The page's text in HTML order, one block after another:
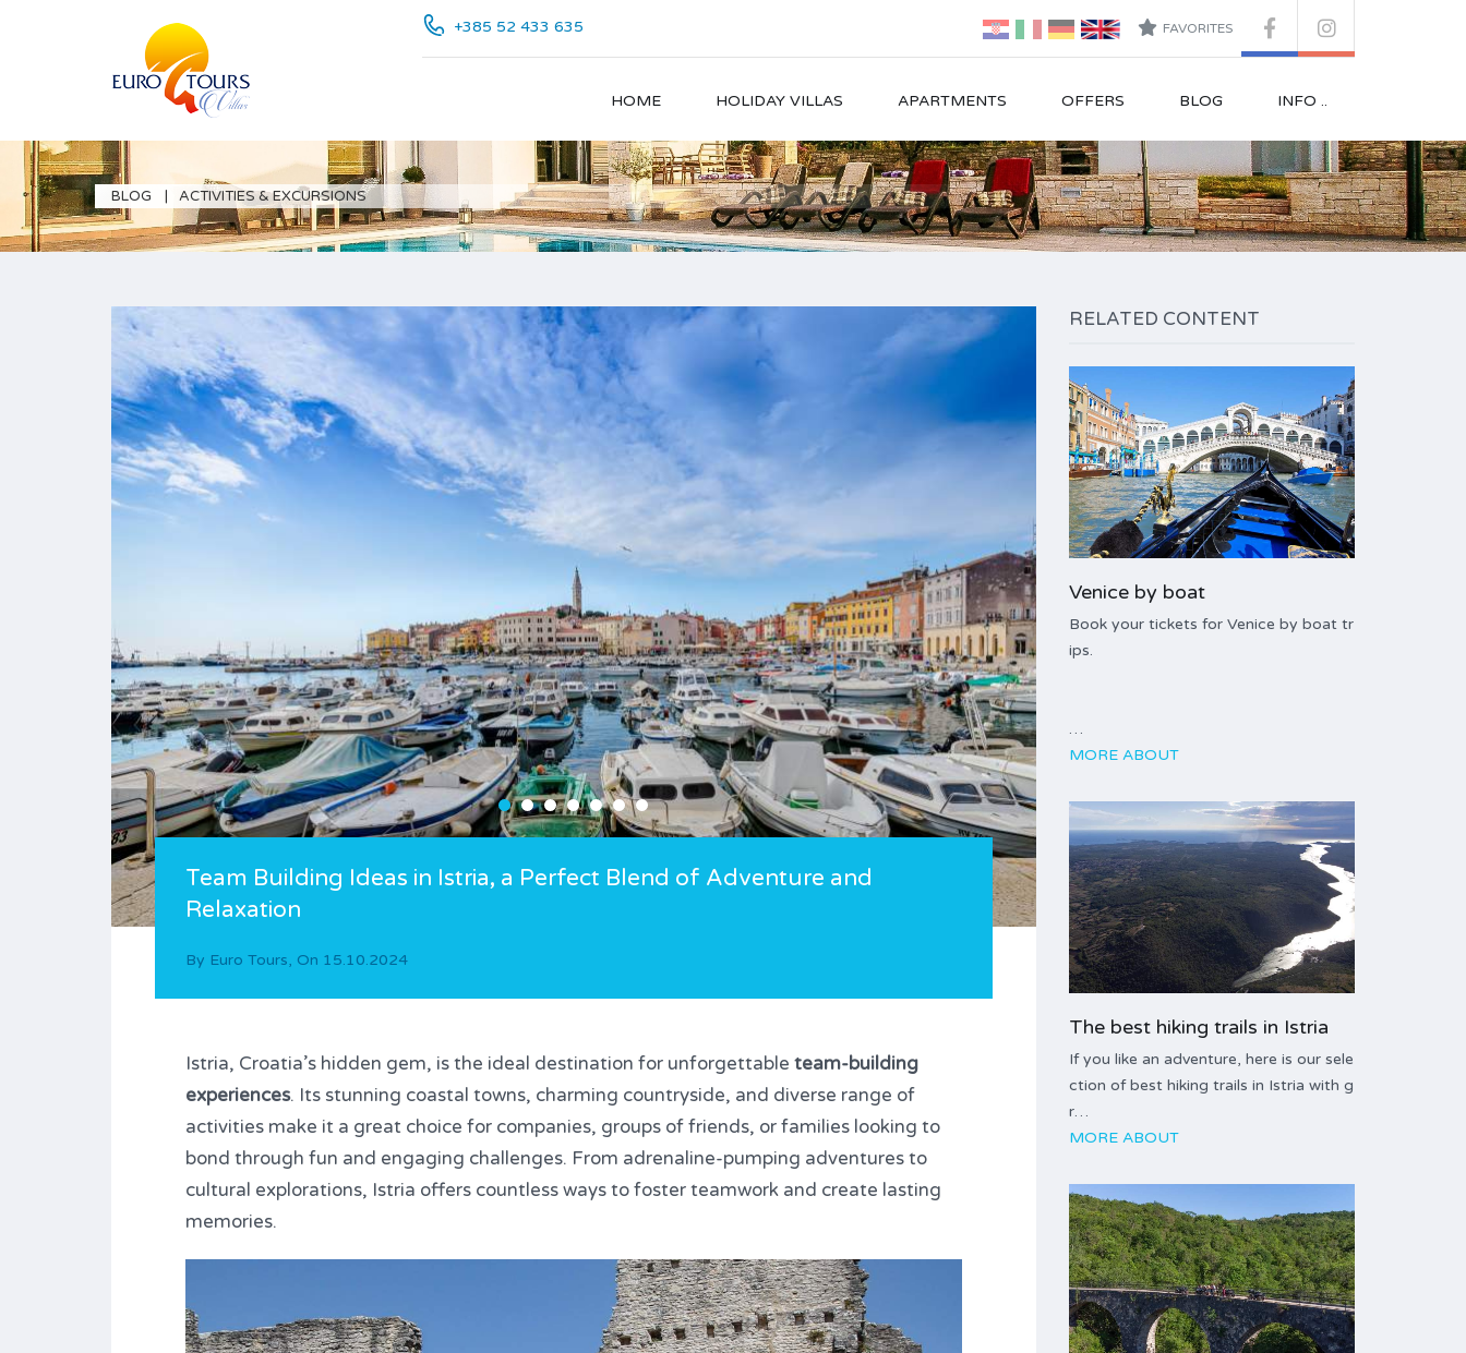
FAVORITES
+385 52 433 635
HOME HOLIDAY VILLAS APARTMENTS OFFERS BLOG INFO ..
BLOG ACTIVITIES & EXCURSIONS
Team Building Ideas in Istria, a Perfect Blend of Adventure and
Relaxation
By Euro Tours, On 15.10.2024
Istria, Croatia’s hidden gem, is the ideal destination for unforgettable team-building
experiences. Its stunning coastal towns, charming countryside, and diverse range of
activities make it a great choice for companies, groups of friends, or families looking to
bond through fun and engaging challenges. From adrenaline-pumping adventures to
cultural explorations, Istria offers countless ways to foster teamwork and create lasting
memories.
RELATED CONTENT
Venice by boat
Book your tickets for Venice by boat tr
ips.
…
MORE ABOUT
The best hiking trails in Istria
If you like an adventure, here is our sele
ction of best hiking trails in Istria with g
r…
MORE ABOUT